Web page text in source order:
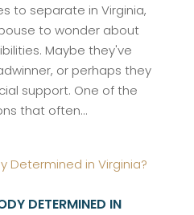
to separate in Virginia,
to wonder about
Maybe they've
or perhaps they
support. One of the
that often...
DETERMINED IN